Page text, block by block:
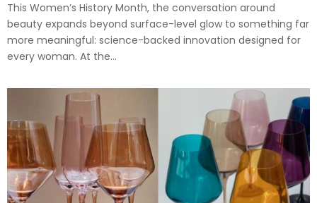
This Women’s History Month, the conversation around
beauty expands beyond surface-level glow to something far
more meaningful: science-backed innovation designed for
every woman. At the...